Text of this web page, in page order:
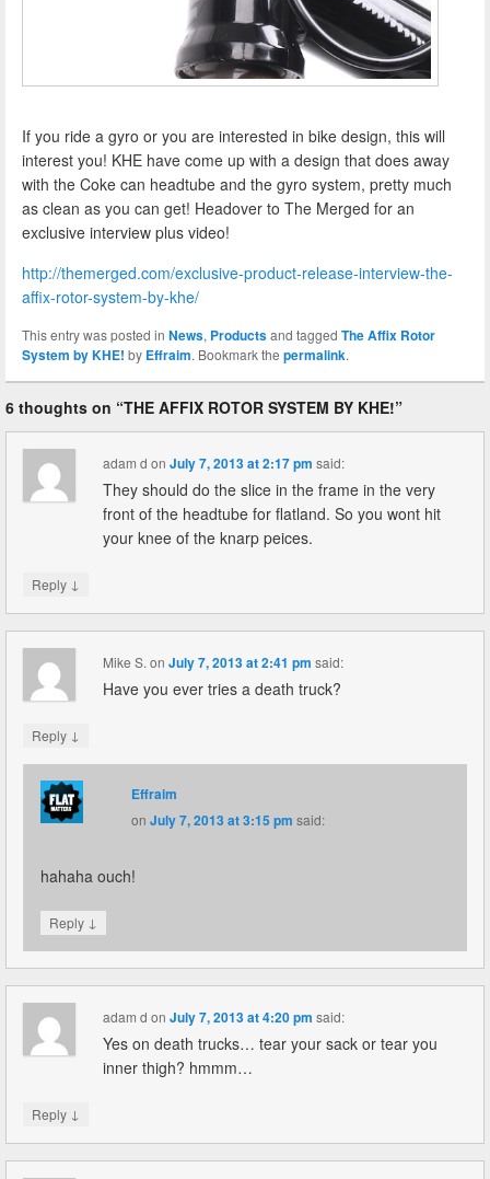
If you ride a gyro or you are interested in bike design, this will
interest you! KHE have come up with a design that does away
with the Coke can headtube and the gyro system, pretty much
as clean as you can get! Headover to The Merged for an
exclusive interview plus video!
http://themerged.com/exclusive-product-release-interview-the-
affix-rotor-system-by-khe/
This entry was posted in News, Productsand tagged The Affix Rotor
System by KHE! by Effraim. Bookmark the permalink.
6 thoughts on “THE AFFIX ROTOR SYSTEM BY KHE!”
adam d onJuly 7, 2013 at 2:17 pm said:
They should do the slice in the frame in the very
front of the headtube for flatland. So you wont hit
your knee of the knarp peices.
Reply ↓
Mike S. onJuly 7, 2013 at 2:41 pm said:
Have you ever tries a death truck?
Reply ↓
Effraim
on July 7, 2013 at 3:15 pm said:
hahaha ouch!
Reply ↓
adam d onJuly 7, 2013 at 4:20 pm said:
Yes on death trucks… tear your sack or tear you
inner thigh? hmmm…
Reply ↓